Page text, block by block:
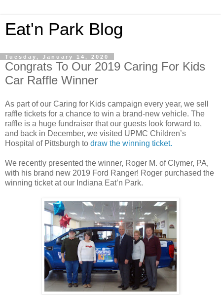
Eat'n Park Blog
Tuesday, January 14, 2020
Congrats To Our 2019 Caring For Kids
Car Raffle Winner
As part of our Caring for Kids campaign every year, we sell
raffle tickets for a chance to win a brand-new vehicle. The
raffle is a huge fundraiser that our guests look forward to,
and back in December, we visited UPMC Children’s
Hospital of Pittsburgh to draw the winning ticket.
We recently presented the winner, Roger M. of Clymer, PA,
with his brand new 2019 Ford Ranger! Roger purchased the
winning ticket at our Indiana Eat’n Park.